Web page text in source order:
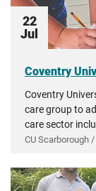
22
Jul
Coventry
Coventry
care group to
care sector
CU Scarborough